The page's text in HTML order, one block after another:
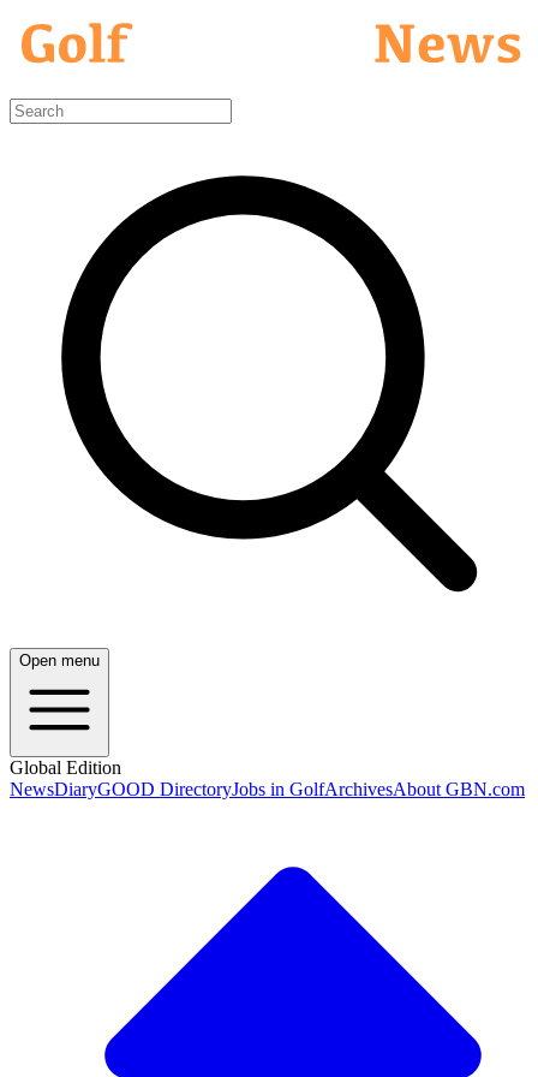
Open menu
Global Edition
NewsDiaryGOOD DirectoryJobs in GolfArchivesAbout GBN.com